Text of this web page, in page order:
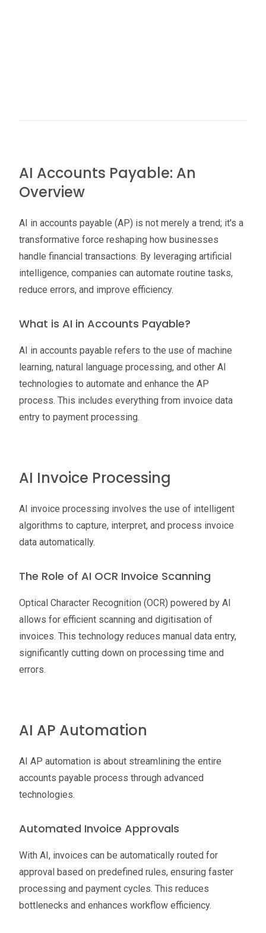
AI Accounts Payable: An
Overview
AI in accounts payable (AP) is not merely a trend; it's a
transformative force reshaping how businesses
handle financial transactions. By leveraging artificial
intelligence, companies can automate routine tasks,
reduce errors, and improve efficiency.
What is AI in Accounts Payable?
AI in accounts payable refers to the use of machine
learning, natural language processing, and other AI
technologies to automate and enhance the AP
process. This includes everything from invoice data
entry to payment processing.
AI Invoice Processing
AI invoice processing involves the use of intelligent
algorithms to capture, interpret, and process invoice
data automatically.
The Role of AI OCR Invoice Scanning
Optical Character Recognition (OCR) powered by AI
allows for efficient scanning and digitisation of
invoices. This technology reduces manual data entry,
significantly cutting down on processing time and
errors.
AI AP Automation
AI AP automation is about streamlining the entire
accounts payable process through advanced
technologies.
Automated Invoice Approvals
With AI, invoices can be automatically routed for
approval based on predefined rules, ensuring faster
processing and payment cycles. This reduces
bottlenecks and enhances workflow efficiency.